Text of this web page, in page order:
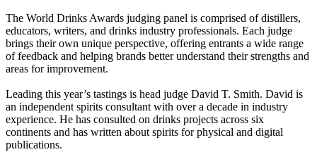
The World Drinks Awards judging panel is comprised of distillers,
educators, writers, and drinks industry professionals. Each judge
brings their own unique perspective, offering entrants a wide range
of feedback and helping brands better understand their strengths and
areas for improvement.
Leading this year’s tastings is head judge David T. Smith. David is
an independent spirits consultant with over a decade in industry
experience. He has consulted on drinks projects across six
continents and has written about spirits for physical and digital
publications.